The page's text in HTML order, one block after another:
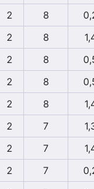
2 8
2 8
2 8
2 8
2 8
2 7
2 7
2 7